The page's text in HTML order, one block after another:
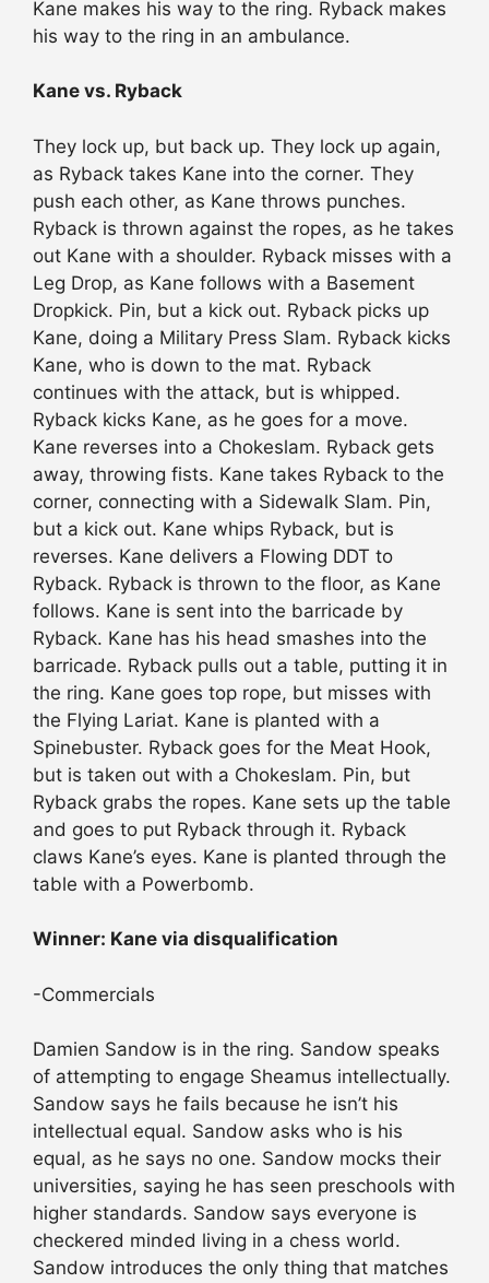
Kane makes his way to the ring. Ryback makes
his way to the ring in an ambulance.
Kane vs. Ryback
They lock up, but back up. They lock up again,
as Ryback takes Kane into the corner. They
push each other, as Kane throws punches.
Ryback is thrown against the ropes, as he takes
out Kane with a shoulder. Ryback misses with a
Leg Drop, as Kane follows with a Basement
Dropkick. Pin, but a kick out. Ryback picks up
Kane, doing a Military Press Slam. Ryback kicks
Kane, who is down to the mat. Ryback
continues with the attack, but is whipped.
Ryback kicks Kane, as he goes for a move.
Kane reverses into a Chokeslam. Ryback gets
away, throwing fists. Kane takes Ryback to the
corner, connecting with a Sidewalk Slam. Pin,
but a kick out. Kane whips Ryback, but is
reverses. Kane delivers a Flowing DDT to
Ryback. Ryback is thrown to the floor, as Kane
follows. Kane is sent into the barricade by
Ryback. Kane has his head smashes into the
barricade. Ryback pulls out a table, putting it in
the ring. Kane goes top rope, but misses with
the Flying Lariat. Kane is planted with a
Spinebuster. Ryback goes for the Meat Hook,
but is taken out with a Chokeslam. Pin, but
Ryback grabs the ropes. Kane sets up the table
and goes to put Ryback through it. Ryback
claws Kane’s eyes. Kane is planted through the
table with a Powerbomb.
Winner: Kane via disqualification
-Commercials
Damien Sandow is in the ring. Sandow speaks
of attempting to engage Sheamus intellectually.
Sandow says he fails because he isn’t his
intellectual equal. Sandow asks who is his
equal, as he says no one. Sandow mocks their
universities, saying he has seen preschools with
higher standards. Sandow says everyone is
checkered minded living in a chess world.
Sandow introduces the only thing that matches